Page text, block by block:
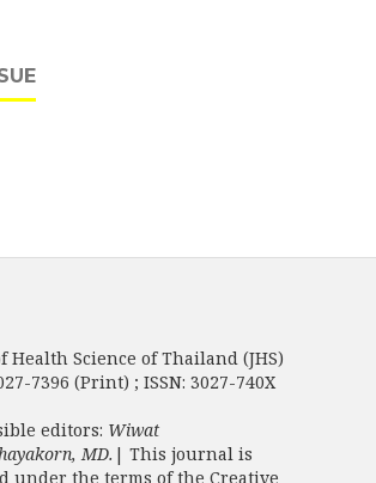
Health Science of Thailand (JHS)
7396 (Print) ; ISSN: 3027-740X
editors: Wiwat
MD. | This journal is
under the terms of the Creative